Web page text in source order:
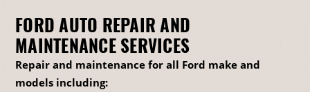
FORD AUTO REPAIR AND
MAINTENANCE SERVICES
Repair and maintenance for all Ford make and
models including: